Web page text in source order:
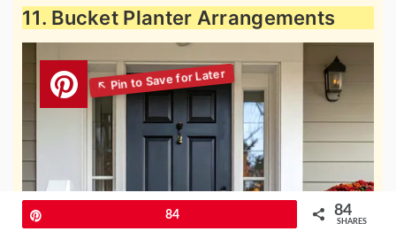
11. Bucket Planter Arrangements
84 84
SHARES